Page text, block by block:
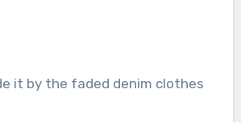
it by the faded denim clothes